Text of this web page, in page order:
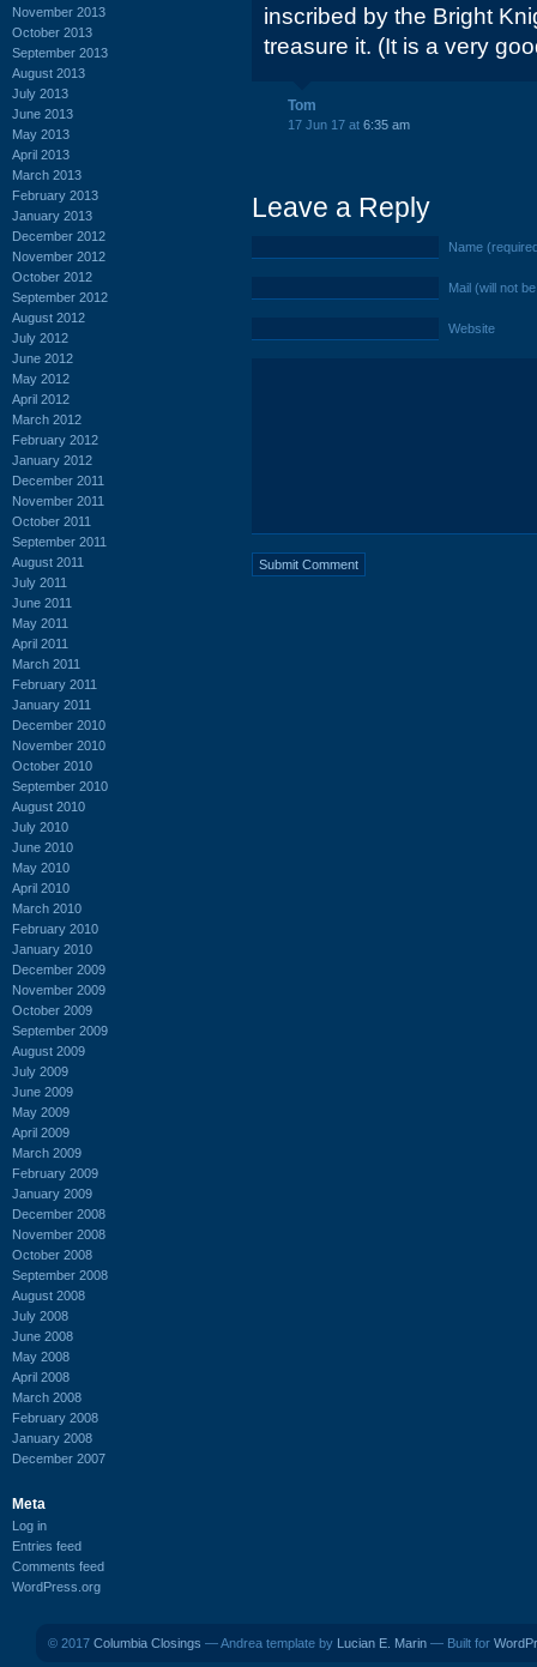
November 2013
October 2013
September 2013
August 2013
July 2013
June 2013
May 2013
April 2013
March 2013
February 2013
January 2013
December 2012
November 2012
October 2012
September 2012
August 2012
July 2012
June 2012
May 2012
April 2012
March 2012
February 2012
January 2012
December 2011
November 2011
October 2011
September 2011
August 2011
July 2011
June 2011
May 2011
April 2011
March 2011
February 2011
January 2011
December 2010
November 2010
October 2010
September 2010
August 2010
July 2010
June 2010
May 2010
April 2010
March 2010
February 2010
January 2010
December 2009
November 2009
October 2009
September 2009
August 2009
July 2009
June 2009
May 2009
April 2009
March 2009
February 2009
January 2009
December 2008
November 2008
October 2008
September 2008
August 2008
July 2008
June 2008
May 2008
April 2008
March 2008
February 2008
January 2008
December 2007
Meta
Log in
Entries feed
Comments feed
WordPress.org
inscribed by the Bright
treasure it. (It is a very
Tom
17 Jun 17 at 6:35 am
Leave a Reply
Name
Mail (will not
Website
© 2017 Columbia Closings — Andrea template by Lucian E. Marin — Built for